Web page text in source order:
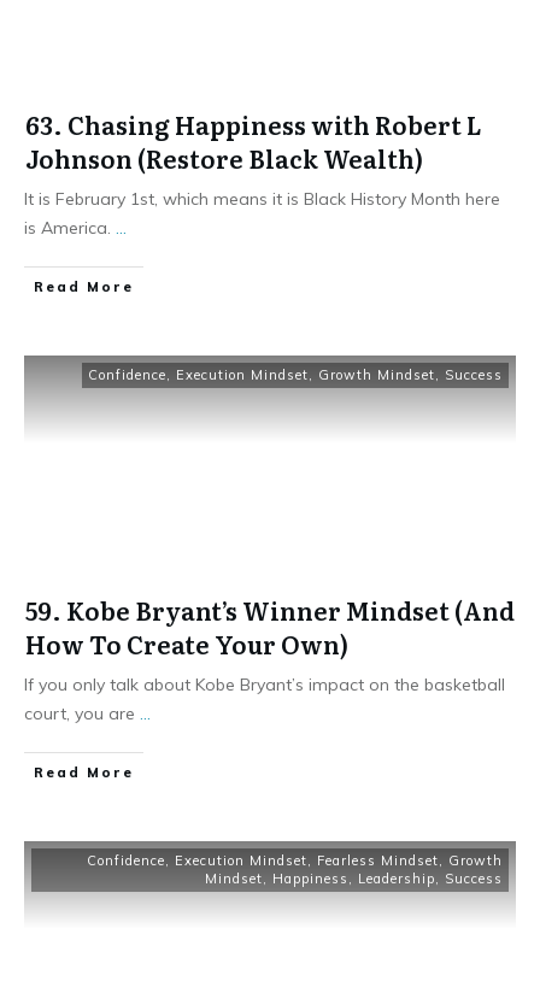
63. Chasing Happiness with Robert L
Johnson (Restore Black Wealth)
It is February 1st, which means it is Black History Month here
is America. ...
Read More
Confidence, Execution Mindset, Growth Mindset, Success
59. Kobe Bryant’s Winner Mindset (And
How To Create Your Own)
If you only talk about Kobe Bryant’s impact on the basketball
court, you are ...
Read More
Confidence, Execution Mindset, Fearless Mindset, Growth
Mindset, Happiness , Leadership, Success